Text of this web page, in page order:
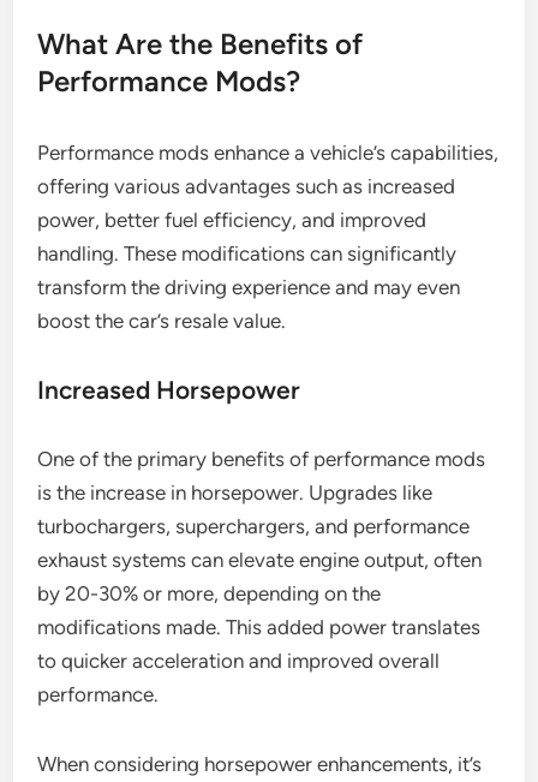
What Are the Benefits of
Performance Mods?
Performance mods enhance a vehicle’s capabilities,
offering various advantages such as increased
power, better fuel efficiency, and improved
handling. These modifications can significantly
transform the driving experience and may even
boost the car’s resale value.
Increased Horsepower
One of the primary benefits of performance mods
is the increase in horsepower. Upgrades like
turbochargers, superchargers, and performance
exhaust systems can elevate engine output, often
by 20-30% or more, depending on the
modifications made. This added power translates
to quicker acceleration and improved overall
performance.
When considering horsepower enhancements, it’s